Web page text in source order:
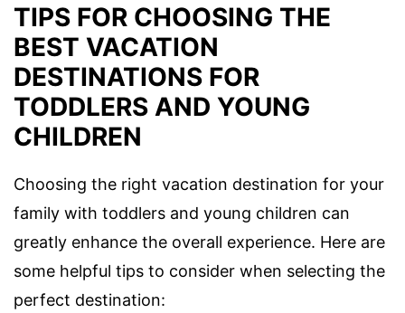
TIPS FOR CHOOSING THE
BEST VACATION
DESTINATIONS FOR
TODDLERS AND YOUNG
CHILDREN
Choosing the right vacation destination for your
family with toddlers and young children can
greatly enhance the overall experience. Here are
some helpful tips to consider when selecting the
perfect destination: